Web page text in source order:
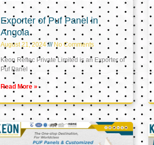
Exporter of Puf Panel in
Angola
August 21, 2024 No Comments
Keon Reftec Private Limited is an Exporter of
Puf Panel
Read More »